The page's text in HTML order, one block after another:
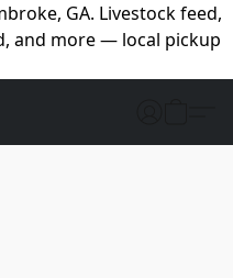
GA. Livestock feed,
and more — local pickup